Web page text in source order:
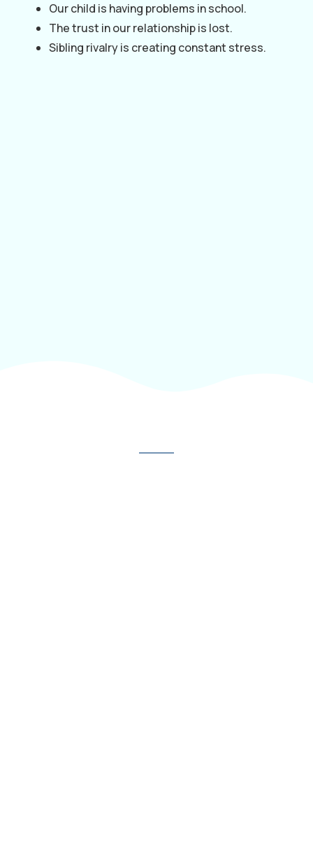
Our child is having problems in school.
The trust in our relationship is lost.
Sibling rivalry is creating constant stress.